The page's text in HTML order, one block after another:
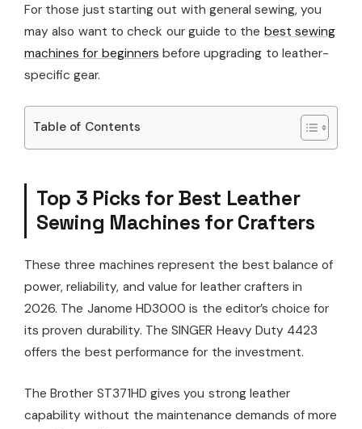
For those just starting out with general sewing, you
may also want to check our guide to the best sewing
machines for beginners before upgrading to leather-
specific gear.
Table of Contents
Top 3 Picks for Best Leather
Sewing Machines for Crafters
These three machines represent the best balance of
power, reliability, and value for leather crafters in
2026. The Janome HD3000 is the editor’s choice for
its proven durability. The SINGER Heavy Duty 4423
offers the best performance for the investment.
The Brother ST371HD gives you strong leather
capability without the maintenance demands of more